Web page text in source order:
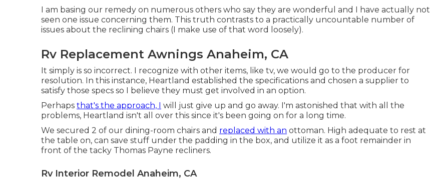
I am basing our remedy on numerous others who say they are wonderful and I have actually not
seen one issue concerning them. This truth contrasts to a practically uncountable number of
issues about the reclining chairs (I make use of that word loosely).
Rv Replacement Awnings Anaheim, CA
It simply is so incorrect. I recognize with other items, like tv, we would go to the producer for
resolution. In this instance, Heartland established the specifications and chosen a supplier to
satisfy those specs so I believe they must get involved in an option.
Perhaps that's the approach, I will just give up and go away. I'm astonished that with all the
problems, Heartland isn't all over this since it's been going on for a long time.
We secured 2 of our dining-room chairs and replaced with an ottoman. High adequate to rest at
the table on, can save stuff under the padding in the box, and utilize it as a foot remainder in
front of the tacky Thomas Payne recliners.
Rv Interior Remodel Anaheim, CA